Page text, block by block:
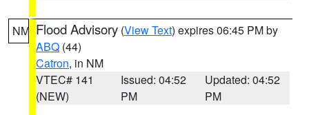
NM Flood Advisory (View Text) expires 06:45 PM by
ABQ (44)
Catron, in NM
VTEC# 141
(NEW)
Issued: 04:52
PM
Updated: 04:52
PM